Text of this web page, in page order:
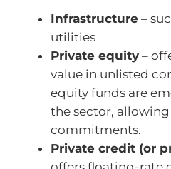
Infrastructure –
utilities
Private equity –
value in unlisted
equity funds are
the sector,
commitments.
Private credit (or